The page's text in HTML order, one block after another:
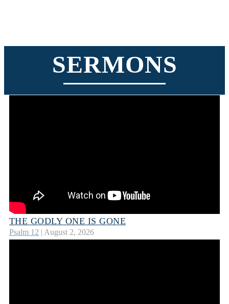
SERMONS
THE GODLY ONE IS GONE
Psalm 12 | August 2, 2026